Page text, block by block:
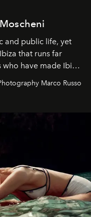
and public life, yet
that runs far
have made Ibiza
Marco Russo